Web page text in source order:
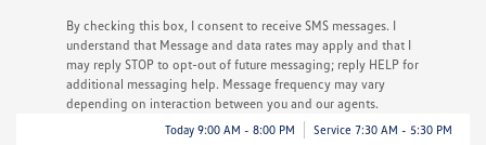
By checking this box, I consent to receive SMS messages. I
understand that Message and data rates may apply and that I
may reply STOP to opt-out of future messaging; reply HELP for
additional messaging help. Message frequency may vary
depending on interaction between you and our agents.